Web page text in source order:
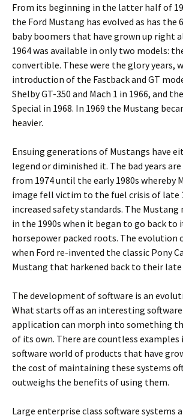
From its beginning in the latter half of
the Ford Mustang has evolved as has the
baby boomers that have grown up right
1964 was available in only two models:
convertible. These were the glory years,
introduction of the Fastback and GT
Shelby GT-350 and Mach 1 in 1966, and
Special in 1968. In 1969 the Mustang
heavier.
Ensuing generations of Mustangs have
legend or diminished it. The bad years
from 1974 until the early 1980s whereby
image fell victim to the fuel crisis of late
increased safety standards. The Mustang
in the 1990s when it began to go back to
horsepower packed roots. The evolution
when Ford re-invented the classic Pony
Mustang that harkened back to their late
The development of software is an
What starts off as an interesting software
application can morph into something
of its own. There are countless
software world of products that have
the cost of maintaining these systems
outweighs the benefits of using them.
Large enterprise class software systems